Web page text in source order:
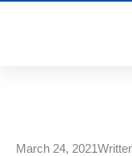
March 24, 2021